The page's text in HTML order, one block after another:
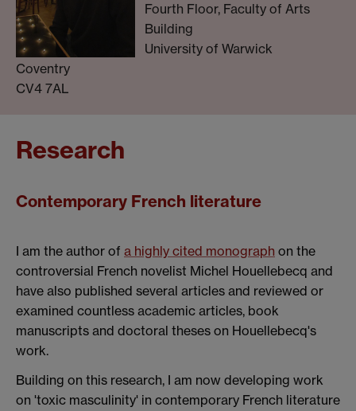
Fourth Floor, Faculty of Arts
Building
University of Warwick
Coventry
CV4 7AL
Research
Contemporary French literature
I am the author of a highly cited monograph on the
controversial French novelist Michel Houellebecq and
have also published several articles and reviewed or
examined countless academic articles, book
manuscripts and doctoral theses on Houellebecq's
work.
Building on this research, I am now developing work
on 'toxic masculinity' in contemporary French literature